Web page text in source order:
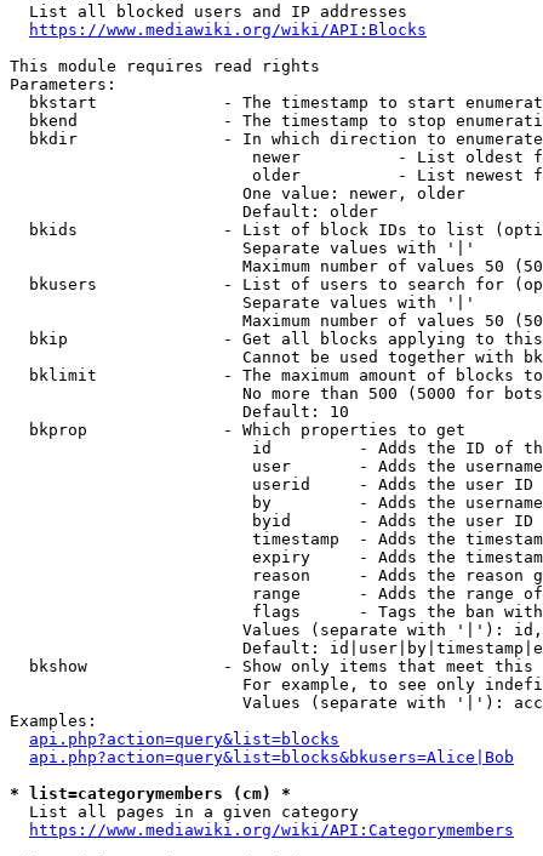
  List all blocked users and IP addresses
https://www.mediawiki.org/wiki/API:Blocks
This module requires read rights
Parameters:
bkstart             - The timestamp to start
bkend               - The timestamp to stop
  bkdir               - In which direction to enumerate
newer          - List oldest
older          - List newest
                        One value: newer, older
                        Default: older
bkids               - List of block IDs to list
                        Separate values with '|'
Maximum number of values 50
bkusers             - List of users to search for
                        Separate values with '|'
Maximum number of values 50
bkip                - Get all blocks applying to
Cannot be used together with
bklimit             - The maximum amount of blocks
No more than 500 (5000 for
                        Default: 10
  bkprop              - Which properties to get
id         - Adds the ID of
user       - Adds the
userid     - Adds the user ID
by         - Adds the
byid       - Adds the user ID
timestamp  - Adds the
expiry     - Adds the
reason     - Adds the reason
range      - Adds the range
flags      - Tags the ban
Values (separate with '|'):
Default:
bkshow              - Show only items that meet this
For example, to see only
Values (separate with '|'):
Examples:
api.php?action=query&list=blocks
api.php?action=query&list=blocks&bkusers=Alice|Bob
* list=categorymembers (cm) *
  List all pages in a given category
https://www.mediawiki.org/wiki/API:Categorymembers